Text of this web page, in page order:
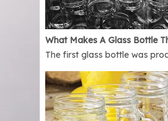
The first glass bottle was